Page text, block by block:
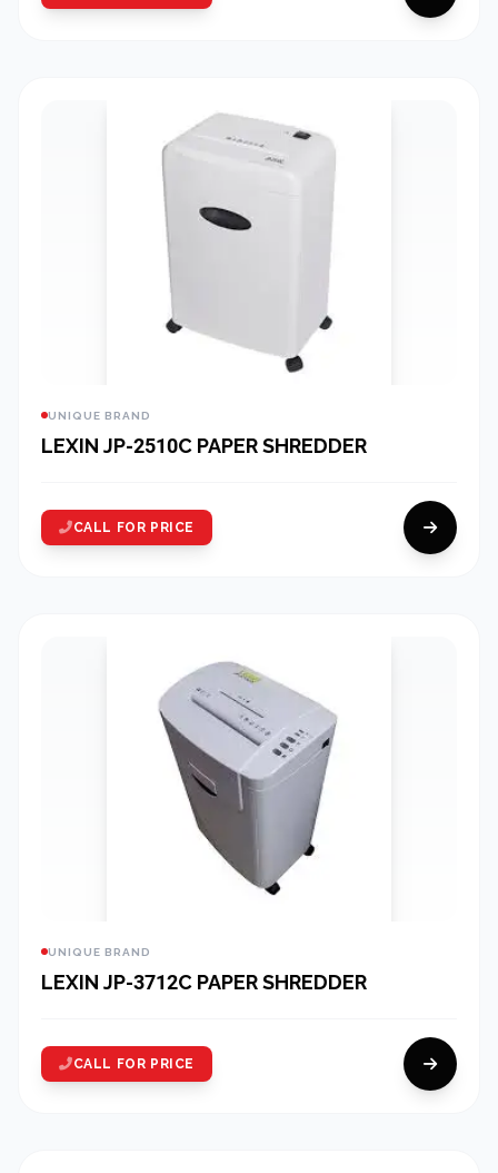
UNIQUE BRAND
LEXIN JP-2510C PAPER SHREDDER
CALL FOR PRICE
UNIQUE BRAND
LEXIN JP-3712C PAPER SHREDDER
CALL FOR PRICE